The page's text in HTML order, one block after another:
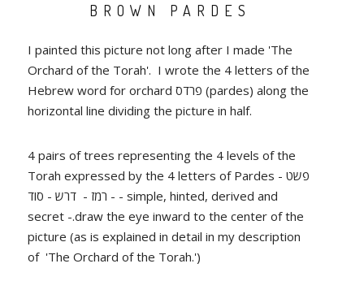
BROWN PARDES
I painted this picture not long after I made 'The
Orchard of the Torah'. I wrote the 4 letters of the
Hebrew word for orchard פרדס (pardes) along the
horizontal line dividing the picture in half.
4 pairs of trees representing the 4 levels of the
Torah expressed by the 4 letters of Pardes - פשט
- רמז - דרש - סוד - simple, hinted, derived and
secret -.draw the eye inward to the center of the
picture (as is explained in detail in my description
of 'The Orchard of the Torah.')